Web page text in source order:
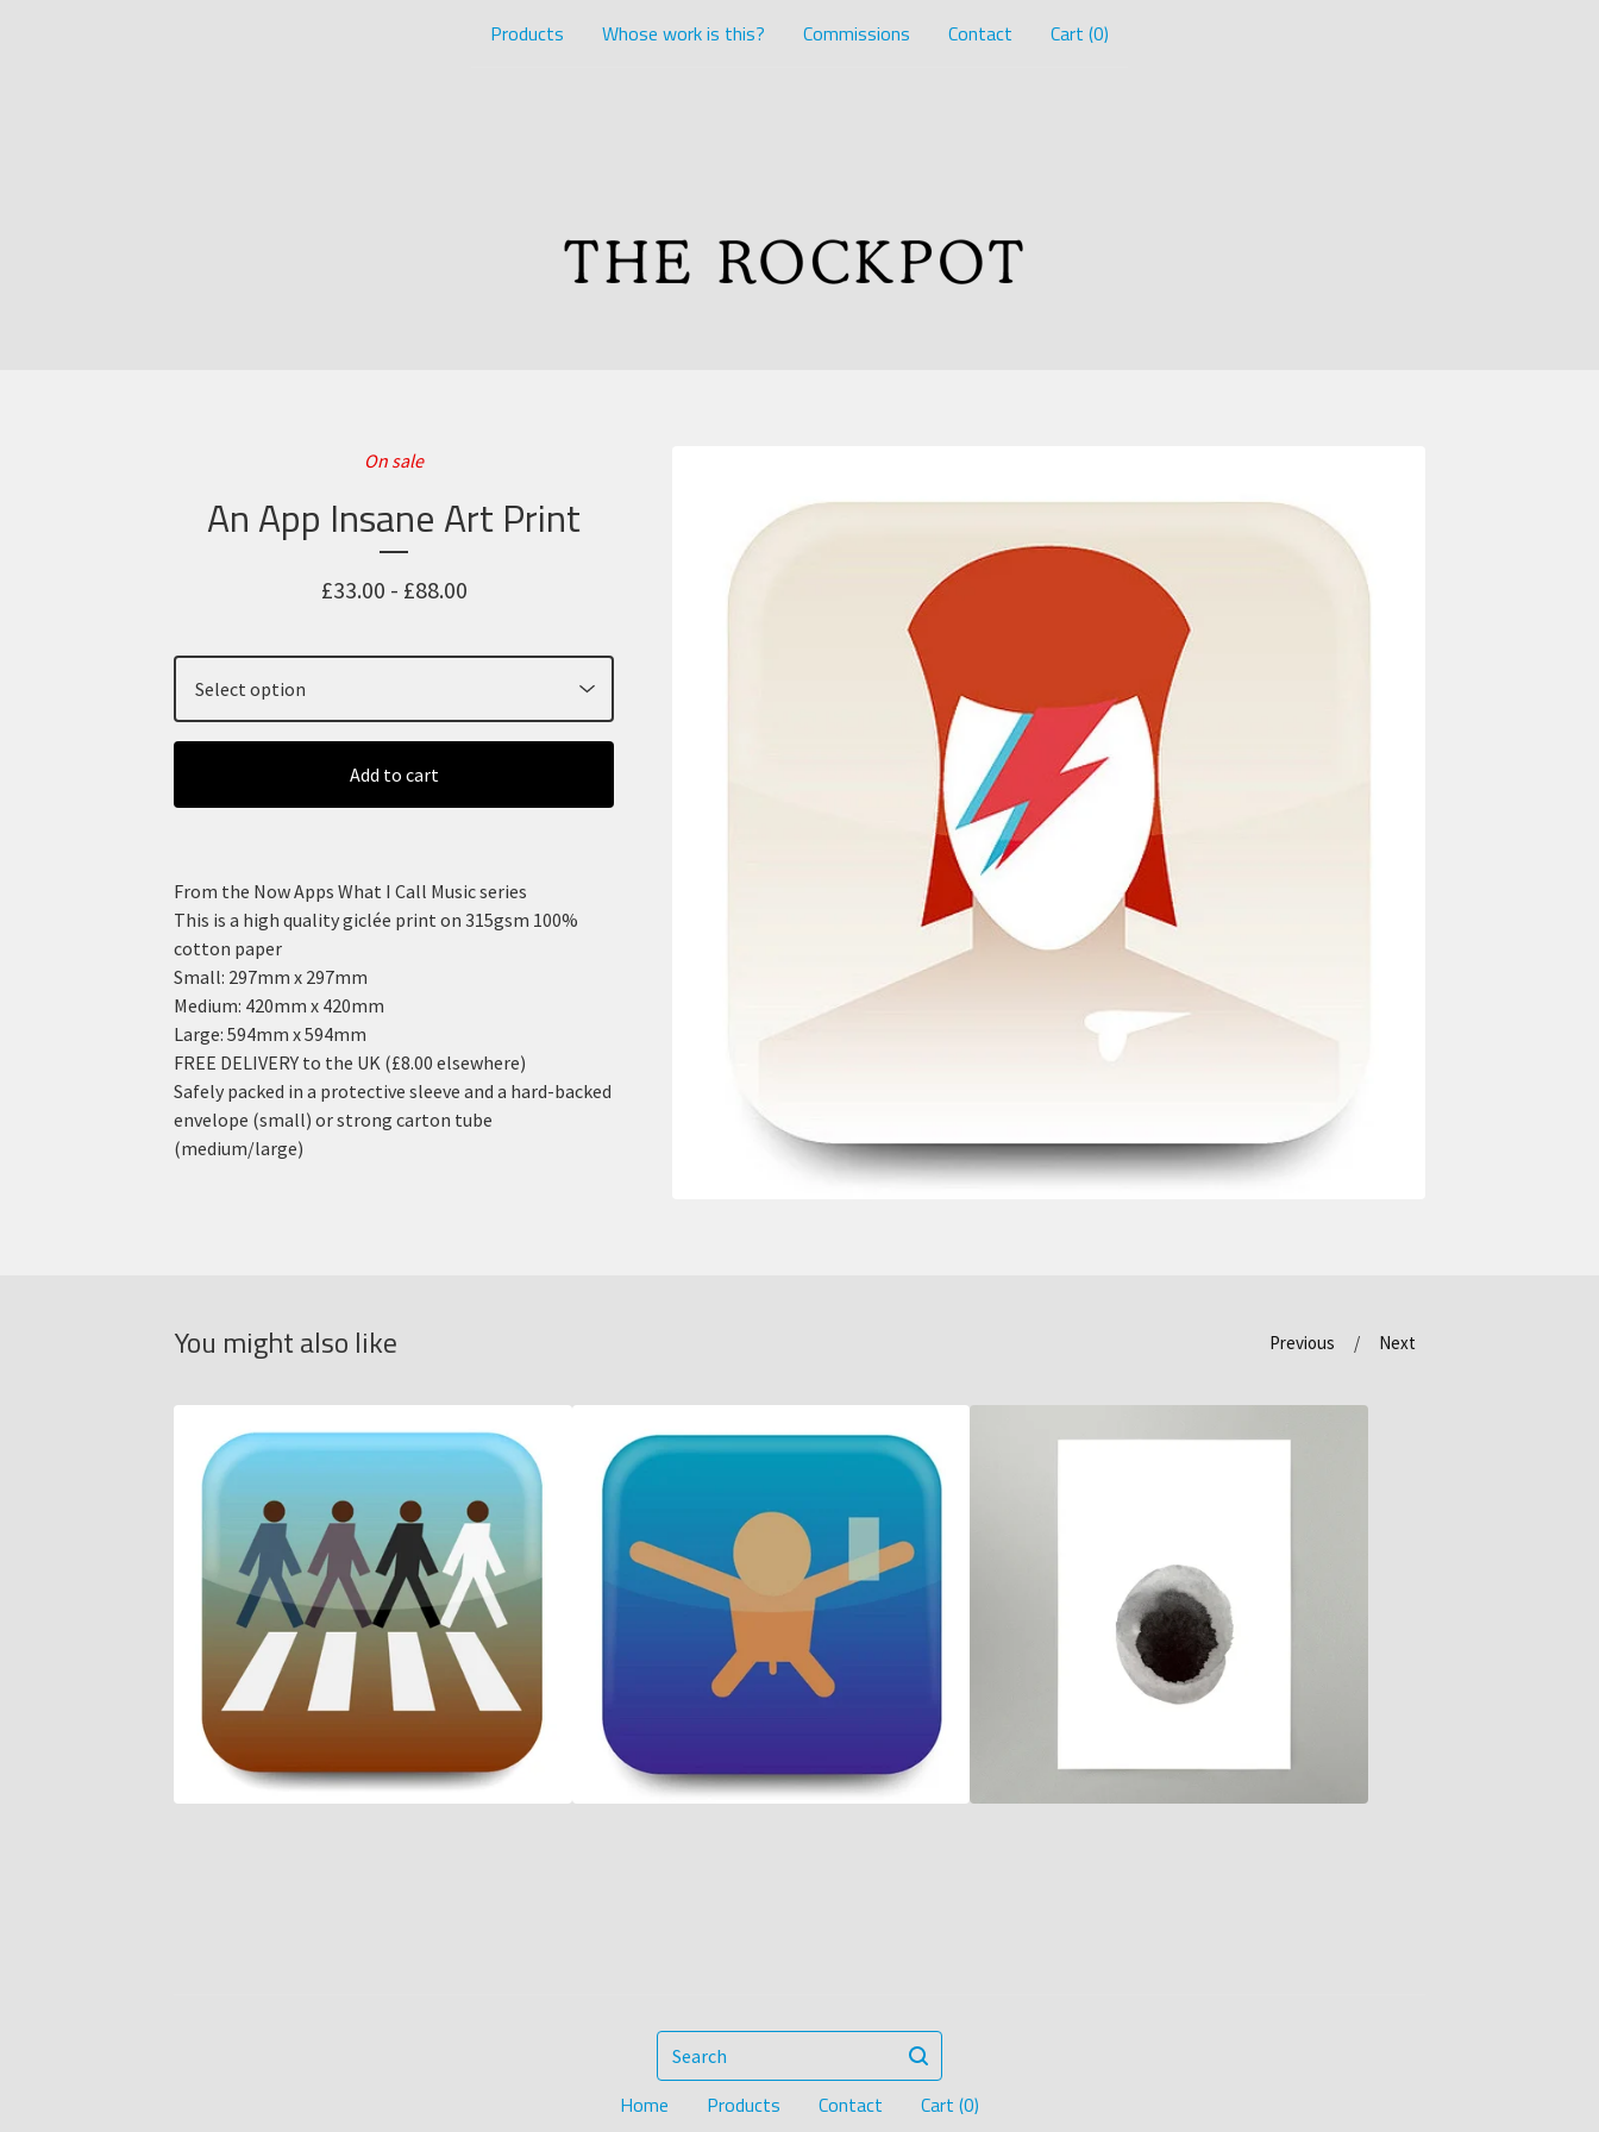
Products Whose work is this? Commissions Contact Cart (0)
On sale
An App Insane Art Print
£33.00 - £88.00
Add to cart
From the Now Apps What I Call Music series
This is a high quality giclée print on 315gsm 100%
cotton paper
Small: 297mm x 297mm
Medium: 420mm x 420mm
Large: 594mm x 594mm
FREE DELIVERY to the UK (£8.00 elsewhere)
Safely packed in a protective sleeve and a hard-backed
envelope (small) or strong carton tube
(medium/large)
You might also like Previous Next
Search
Home Products Contact Cart (0)